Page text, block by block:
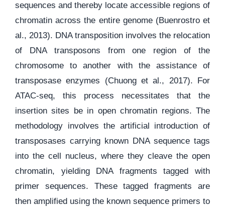
sequences and thereby locate accessible regions of
chromatin across the entire genome (Buenrostro et
al., 2013). DNA transposition involves the relocation
of DNA transposons from one region of the
chromosome to another with the assistance of
transposase enzymes (Chuong et al., 2017). For
ATAC-seq, this process necessitates that the
insertion sites be in open chromatin regions. The
methodology involves the artificial introduction of
transposases carrying known DNA sequence tags
into the cell nucleus, where they cleave the open
chromatin, yielding DNA fragments tagged with
primer sequences. These tagged fragments are
then amplified using the known sequence primers to